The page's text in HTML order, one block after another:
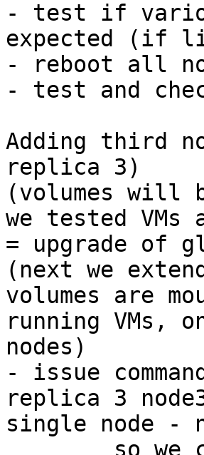
- test if
expected (if
- reboot all
- test and
Adding third
replica 3)
(volumes will
we tested
= upgrade of
(next we
volumes are
running VMs,
nodes)
- issue
replica 3
single node -